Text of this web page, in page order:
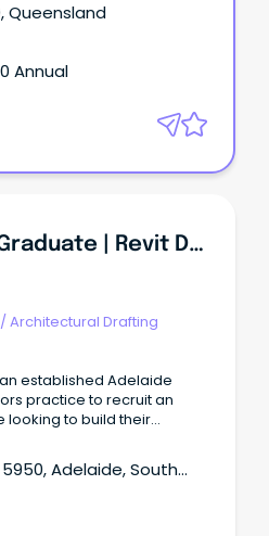
Queensland
Annual
Architectural Graduate | Revit Documentation | Healthcare & Education Projects
/ Architectural Drafting
established Adelaide
practice to recruit an
looking to build their
Adelaide, South